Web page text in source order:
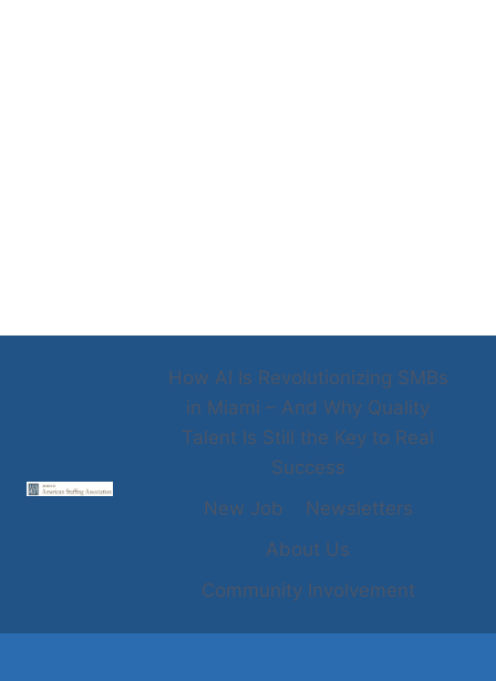
How AI Is Revolutionizing SMBs
in Miami – And Why Quality
Talent Is Still the Key to Real
Success
New Job
Newsletters
About Us
Community Involvement